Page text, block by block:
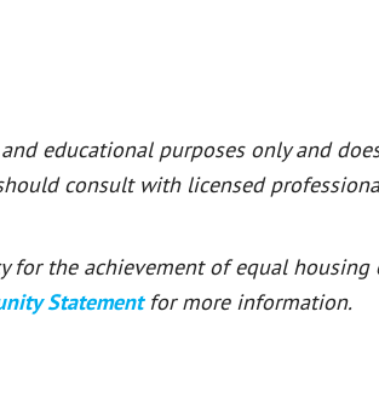
educational purposes only and
consult with licensed
for the achievement of equal
Statement for more information.